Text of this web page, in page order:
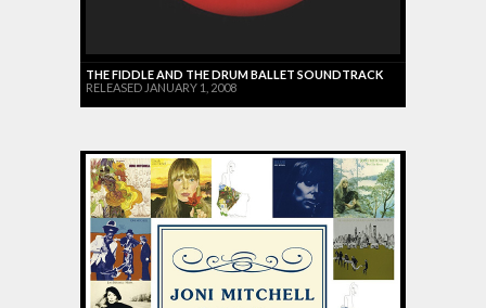
THE FIDDLE AND THE DRUM BALLET SOUNDTRACK
RELEASED JANUARY 1, 2008